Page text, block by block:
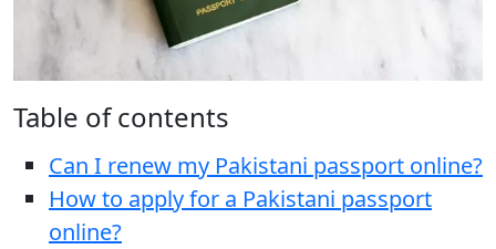
Table of contents
Can I renew my Pakistani passport online?
How to apply for a Pakistani passport
online?